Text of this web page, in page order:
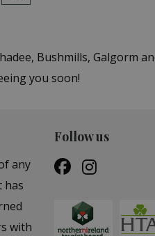
Bushmills, Galgorm
you soon!
any
has
with
Follow us